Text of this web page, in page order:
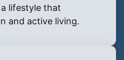
lifestyle that
and active living.